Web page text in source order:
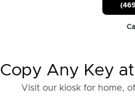
Copy Any Key
Visit our kiosk for home,